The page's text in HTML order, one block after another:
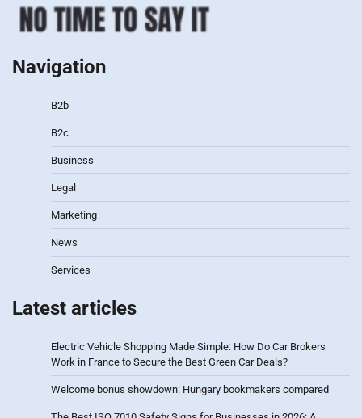
Navigation
B2b
B2c
Business
Legal
Marketing
News
Services
Latest articles
Electric Vehicle Shopping Made Simple: How Do Car Brokers
Work in France to Secure the Best Green Car Deals?
Welcome bonus showdown: Hungary bookmakers compared